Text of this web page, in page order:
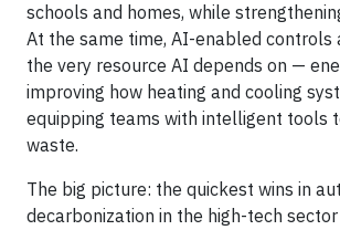
schools and homes, while
At the same time, AI-enabled controls
the very resource AI depends on —
improving how heating and cooling
equipping teams with intelligent tools
waste.
The big picture: the quickest wins in
decarbonization in the high-tech